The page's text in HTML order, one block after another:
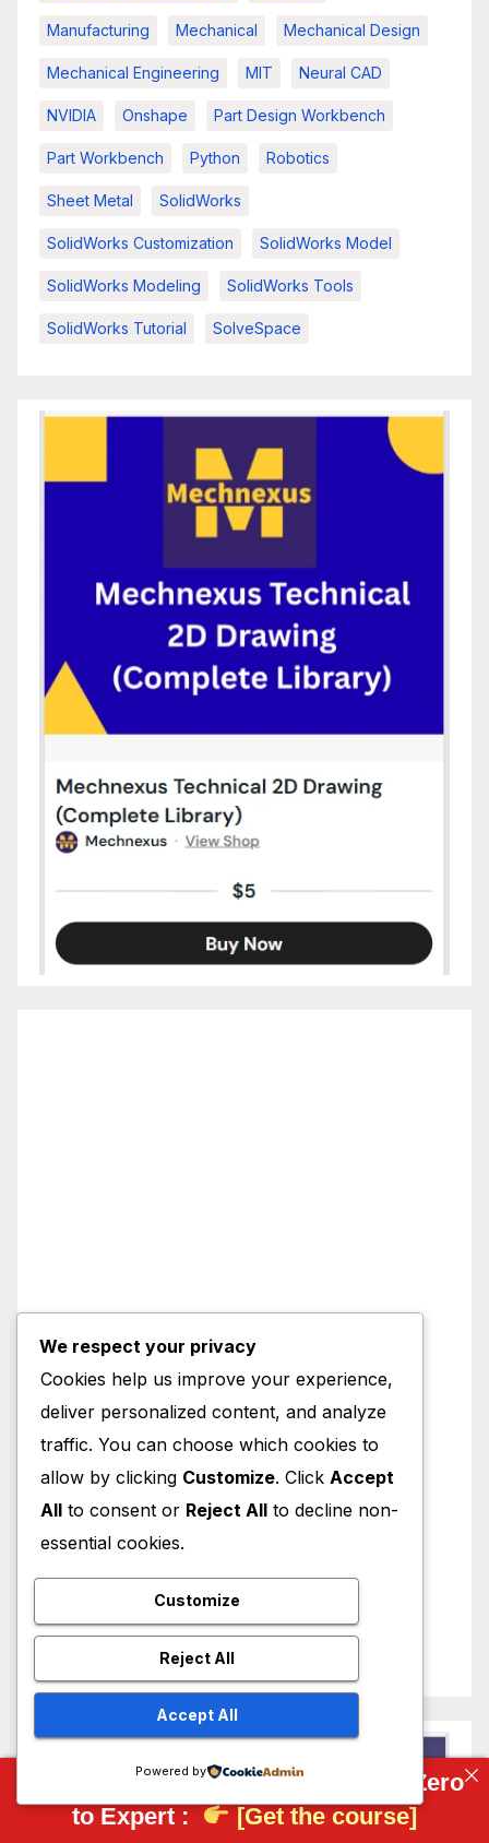
Manufacturing Mechanical Mechanical Design
Mechanical Engineering MIT Neural CAD
NVIDIA Onshape Part Design Workbench
Part Workbench Python Robotics
Sheet Metal SolidWorks
SolidWorks Customization SolidWorks Model
SolidWorks Modeling SolidWorks Tools
SolidWorks Tutorial SolveSpace
Complete FreeCAD Course: From Zero
to Expert :
[Get the course]
We respect your privacy
Cookies help us improve your experience,
deliver personalized content, and analyze
traffic. You can choose which cookies to
allow by clicking Customize. Click Accept
All to consent or Reject All to decline non-
essential cookies.
Customize
Reject All
Accept All
Powered by